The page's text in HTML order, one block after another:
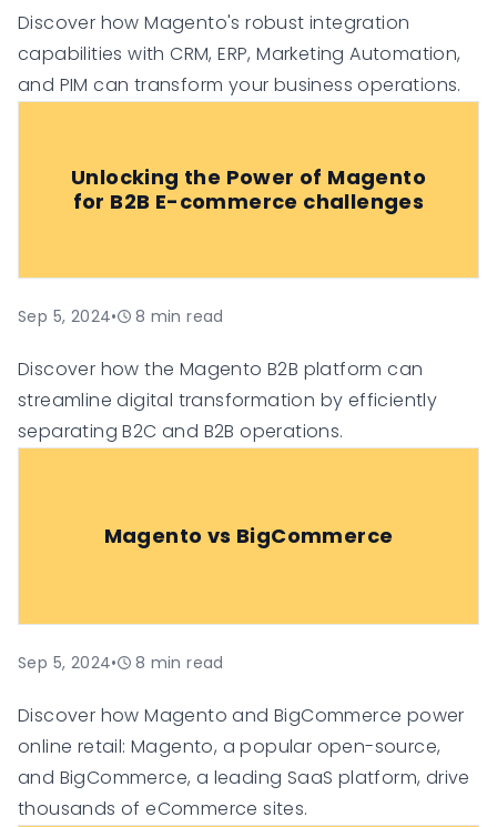
Discover how Magento's robust integration
capabilities with CRM, ERP, Marketing Automation,
and PIM can transform your business operations.
Unlocking the Power of Magento
for B2B E-commerce challenges
Sep 5, 2024• 8 min read
Discover how the Magento B2B platform can
streamline digital transformation by efficiently
separating B2C and B2B operations.
Magento vs BigCommerce
Sep 5, 2024• 8 min read
Discover how Magento and BigCommerce power
online retail: Magento, a popular open-source,
and BigCommerce, a leading SaaS platform, drive
thousands of eCommerce sites.